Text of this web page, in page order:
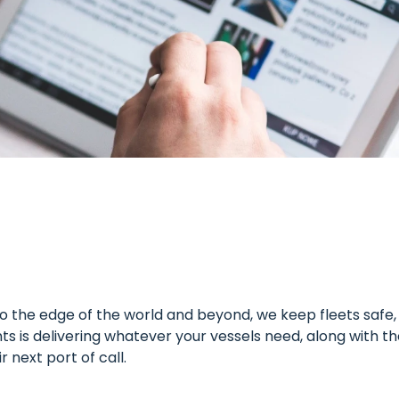
the edge of the world and beyond, we keep fleets safe,
is delivering whatever your vessels need, along with
next port of call.